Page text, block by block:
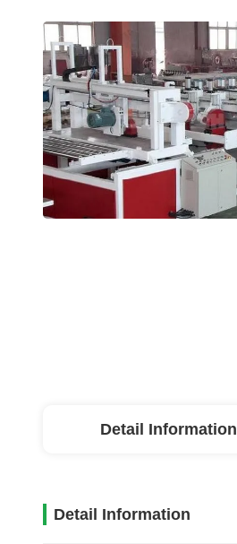
Detail Information
Detail Information